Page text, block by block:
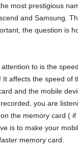
most prestigious
and Samsung.
the question is
to is the
It affects the speed of
and the mobile
you are
the memory card (
is to make your
memory card.